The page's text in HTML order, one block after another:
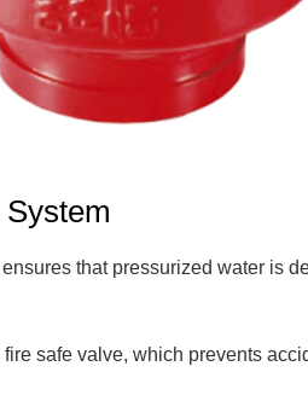
that pressurized water is
safe valve, which prevents